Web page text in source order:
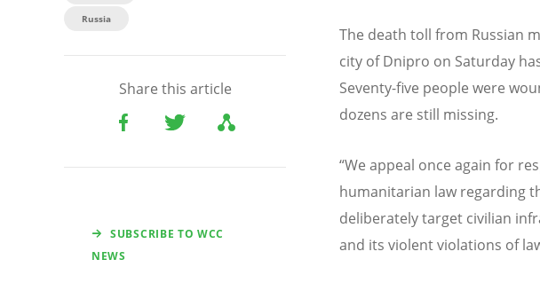
Russia
Share this article
SUBSCRIBE TO WCC
NEWS
The death toll from Russian
city of Dnipro on Saturday
Seventy-five people were
dozens are still missing.
“We appeal once again for
humanitarian law regarding
deliberately target civilian
and its violent violations of